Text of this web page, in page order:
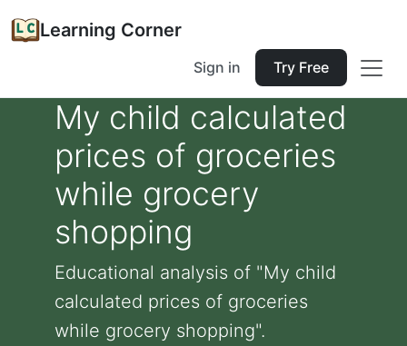
Learning Corner
Sign in Try Free
My child calculated
prices of groceries
while grocery
shopping
Educational analysis of "My child
calculated prices of groceries
while grocery shopping".